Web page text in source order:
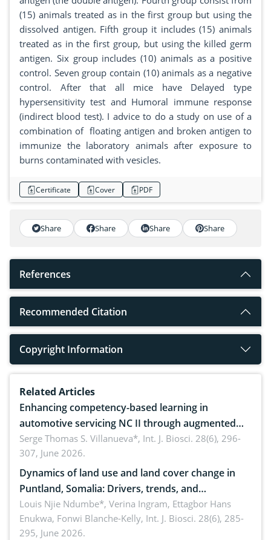
(15) animals treated as in the first group but using the
dissolved antigen. Fifth group it includes (15) animals
treated as in the first group, but using the killed germ
antigen. Six group includes (10) animals as a positive
control. Seven group contain (10) animals as a negative
control. After that all mice have Delayed type
hypersensitivity test and Humoral immune response
(indirect blood test). I advice to do a study on use of a
combination of floating antigen and broken antigen to
immunize the laboratory animals after exposure to
burns contaminated with vesicles.
Certificate Cover PDF
Share Share Share Share
References
Recommended Citation
Copyright Information
Related Articles
Enhancing competency-based learning in
automotive servicing NC II through augmented
reality: Implications for occupational health,
ergonomics, and environmental safety
Serge Thomas S. Villanueva*, Int. J. Biosci. 28(6), 296-
307, June 2026.
Dynamics of land use and land cover change in
Puntland, Somalia: Drivers, trends, and
implications for dryland ecosystem sustainability
Louis Njie Ndumbe*, Verina Ingram, Ettagbor Hans
Enukwa, Fonwi Blanche-Kelly, Int. J. Biosci. 28(6), 285-
295, June 2026.